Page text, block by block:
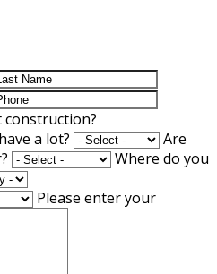
a lot?
Are
Where do you
Please enter your